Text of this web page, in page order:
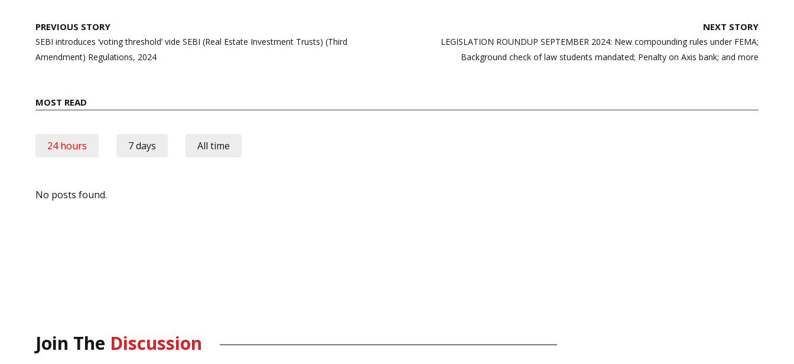
Post
navigation
PREVIOUS STORY
SEBI introduces ‘voting threshold’ vide SEBI (Real Estate Investment Trusts) (Third
Amendment) Regulations, 2024
NEXT STORY
LEGISLATION ROUNDUP SEPTEMBER 2024: New compounding rules under FEMA;
Background check of law students mandated; Penalty on Axis bank; and more
MOST READ
24 hours 7 days All time
No posts found.
Join The Discussion